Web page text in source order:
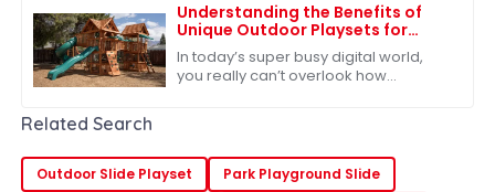
Understanding the Benefits of
Unique Outdoor Playsets for
Children's Development
In today’s super busy digital world,
you really can’t overlook how
Related Search
Outdoor Slide Playset
Park Playground Slide